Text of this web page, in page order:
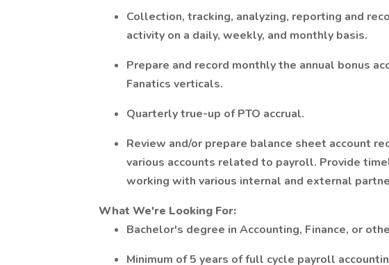
Collection, tracking, analyzing, reporting and
activity on a daily, weekly, and monthly basis.
Prepare and record monthly the annual bonus
Fanatics verticals.
Quarterly true-up of PTO accrual.
Review and/or prepare balance sheet account
various accounts related to payroll. Provide
working with various internal and external
What We're Looking For:
Bachelor's degree in Accounting, Finance, or
Minimum of 5 years of full cycle payroll